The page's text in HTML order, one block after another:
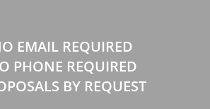
EMAIL REQUIRED
PHONE REQUIRED
BY REQUEST